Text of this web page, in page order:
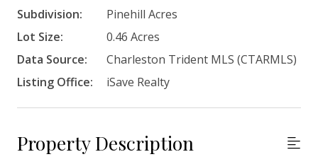
Subdivision:
Pinehill Acres
Lot Size:
0.46 Acres
Data Source:
Charleston Trident MLS (CTARMLS)
Listing Office:
iSave Realty
Property Description